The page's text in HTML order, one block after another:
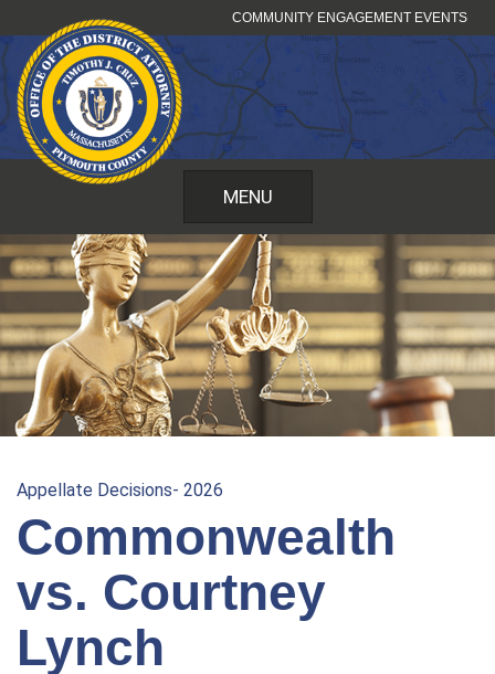
to
content
COMMUNITY ENGAGEMENT EVENTS
MENU
Appellate Decisions- 2026
Commonwealth
vs. Courtney
Lynch